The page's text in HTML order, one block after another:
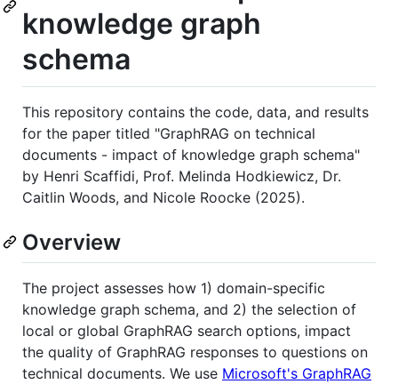
knowledge graph
schema
This repository contains the code, data, and results
for the paper titled "GraphRAG on technical
documents - impact of knowledge graph schema"
by Henri Scaffidi, Prof. Melinda Hodkiewicz, Dr.
Caitlin Woods, and Nicole Roocke (2025).
Overview
The project assesses how 1) domain-specific
knowledge graph schema, and 2) the selection of
local or global GraphRAG search options, impact
the quality of GraphRAG responses to questions on
technical documents. We use Microsoft's GraphRAG